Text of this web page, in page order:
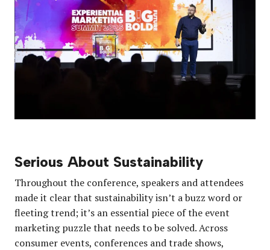
Serious About Sustainability
Throughout the conference, speakers and attendees
made it clear that sustainability isn’t a buzz word or
fleeting trend; it’s an essential piece of the event
marketing puzzle that needs to be solved. Across
consumer events, conferences and trade shows,